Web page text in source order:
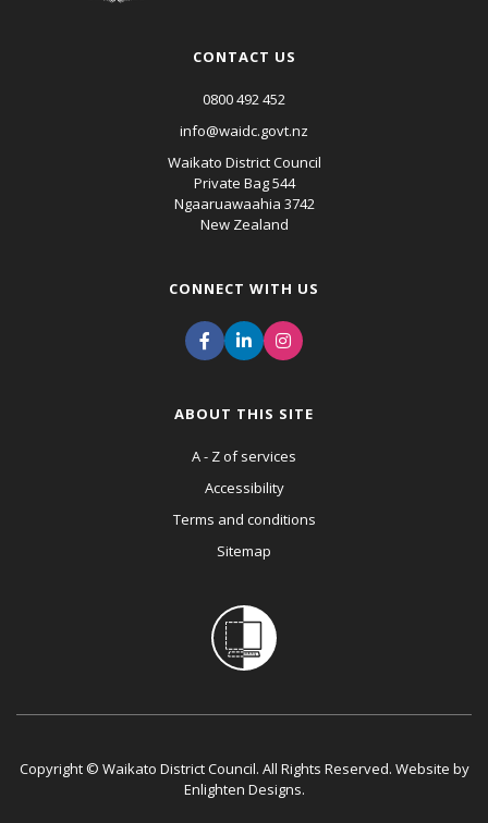
CONTACT US
0800 492 452
info@waidc.govt.nz
Waikato District Council
Private Bag 544
Ngaaruawaahia 3742
New Zealand
CONNECT WITH US
ABOUT THIS SITE
A - Z of services
Accessibility
Terms and conditions
Sitemap
Copyright © Waikato District Council. All Rights Reserved. Website by
Enlighten Designs.